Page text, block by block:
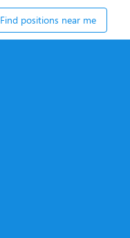
Find positions near me